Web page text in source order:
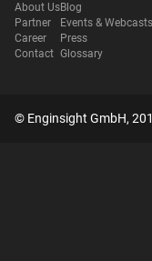
About Us
Partner
Career
Contact
Blog
Events & Webcasts
Press
Glossary
© Enginsight GmbH,